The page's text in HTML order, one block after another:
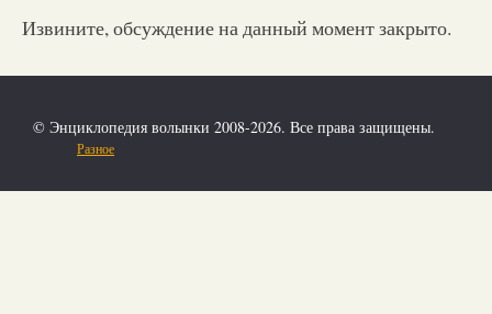
Извините, обсуждение на данный момент закрыто.
© Энциклопедия волынки 2008-2026. Все права защищены.
Разное